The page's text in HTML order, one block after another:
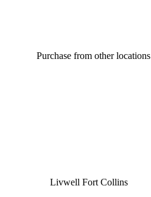
Purchase from other locations
Livwell Fort Collins